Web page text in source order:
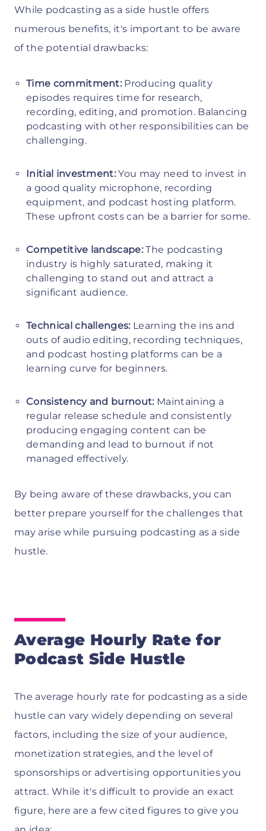
While podcasting as a side hustle offers
numerous benefits, it's important to be aware
of the potential drawbacks:
Time commitment: Producing quality
episodes requires time for research,
recording, editing, and promotion. Balancing
podcasting with other responsibilities can be
challenging.
Initial investment: You may need to invest in
a good quality microphone, recording
equipment, and podcast hosting platform.
These upfront costs can be a barrier for some.
Competitive landscape: The podcasting
industry is highly saturated, making it
challenging to stand out and attract a
significant audience.
Technical challenges: Learning the ins and
outs of audio editing, recording techniques,
and podcast hosting platforms can be a
learning curve for beginners.
Consistency and burnout: Maintaining a
regular release schedule and consistently
producing engaging content can be
demanding and lead to burnout if not
managed effectively.
By being aware of these drawbacks, you can
better prepare yourself for the challenges that
may arise while pursuing podcasting as a side
hustle.
Average Hourly Rate for
Podcast Side Hustle
The average hourly rate for podcasting as a side
hustle can vary widely depending on several
factors, including the size of your audience,
monetization strategies, and the level of
sponsorships or advertising opportunities you
attract. While it's difficult to provide an exact
figure, here are a few cited figures to give you